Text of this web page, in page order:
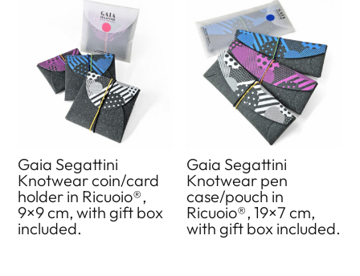
Gaia Segattini
Knotwear coin/card
holder in Ricuoio®,
9×9 cm, with gift box
included.
Gaia Segattini
Knotwear pen
case/pouch in
Ricuoio®, 19×7 cm,
with gift box included.